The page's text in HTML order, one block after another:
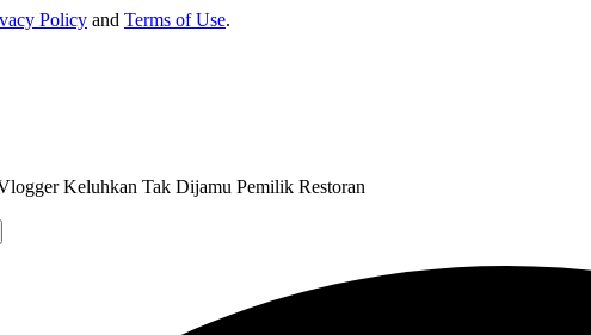
Policy and Terms of Use.
Keluhkan Tak Dijamu Pemilik Restoran